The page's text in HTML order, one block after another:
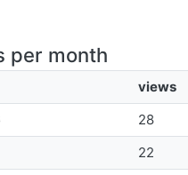
per month
views
28
22